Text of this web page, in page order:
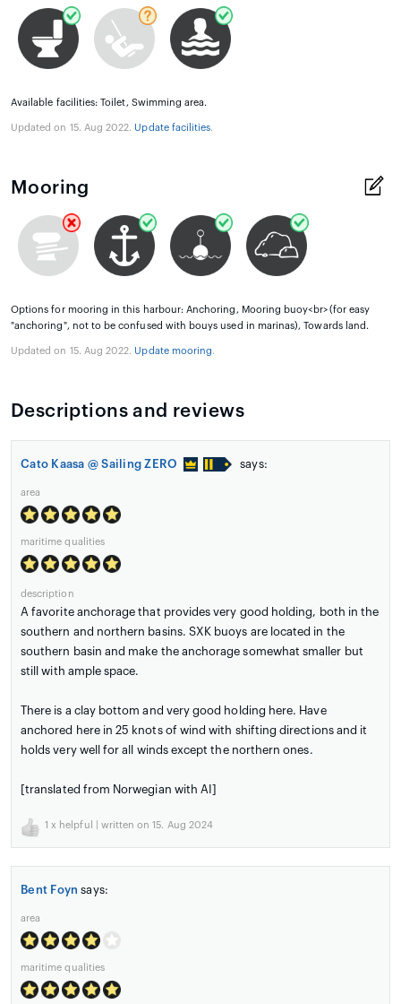
Available facilities: Toilet, Swimming area.
Updated on 15. Aug 2022. Update facilities.
Mooring
Options for mooring in this harbour: Anchoring, Mooring buoy<br>(for easy
"anchoring", not to be confused with bouys used in marinas), Towards land.
Updated on 15. Aug 2022. Update mooring.
Descriptions and reviews
Cato Kaasa @ Sailing ZERO says:
area
maritime qualities
description
A favorite anchorage that provides very good holding, both in the
southern and northern basins. SXK buoys are located in the
southern basin and make the anchorage somewhat smaller but
still with ample space.
There is a clay bottom and very good holding here. Have
anchored here in 25 knots of wind with shifting directions and it
holds very well for all winds except the northern ones.
[translated from Norwegian with AI]
1 x helpful | written on 15. Aug 2024
Bent Foyn says:
area
maritime qualities